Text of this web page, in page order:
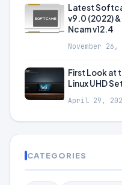
Latest
v9.0 (2022) &
Ncam v12.4
November 26,
First Look at
Linux UHD
April 29,
CATEGORIES